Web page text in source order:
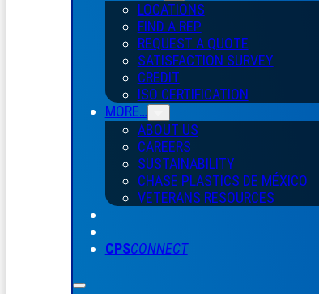
LOCATIONS
FIND A REP
REQUEST A QUOTE
SATISFACTION SURVEY
CREDIT
ISO CERTIFICATION
MORE…
ABOUT US
CAREERS
SUSTAINABILITY
CHASE PLASTICS DE MÉXICO
VETERANS RESOURCES
CPSCONNECT